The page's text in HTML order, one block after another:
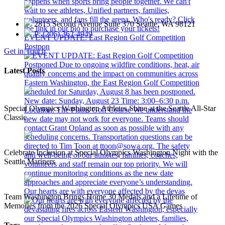
EVENT UPDATE: East Region Golf Competition
Postpon
Our hearts are with everyone affected by the devas
2815 Second Avenue Suite 370 Seattle, WA 98121
P: (206) 362-4949
Get in Touch
Latest Posts
Special Olympics Washington Athletes Shine at the Seattle All-Star
Classic
Celebrate Inclusion at Special Olympics Washington Night with the
Seattle Mariners
Team Washington Brings Home 30 Medals and a Lifetime of
Memories from the 2026 Special Olympics USA Games